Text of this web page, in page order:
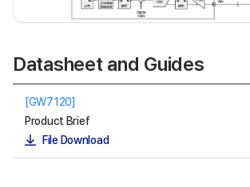
Datasheet and Guides
[GW7120]
Product Brief
File Download